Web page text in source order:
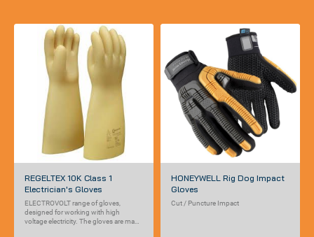
REGELTEX 10K Class 1
Electrician's Gloves
ELECTROVOLT range of gloves,
designed for working with high
voltage electricity. The gloves are made
HONEYWELL Rig Dog Impact
Gloves
Cut / Puncture Impact